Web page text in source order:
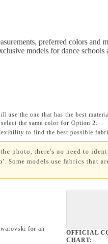
preferred colors and
models for dance schools
use the one that has the best
the same color for Option 2.
to find the best possible
photo, there's no need to
Some models use fabrics that
for an
OFFICIAL
CHART: